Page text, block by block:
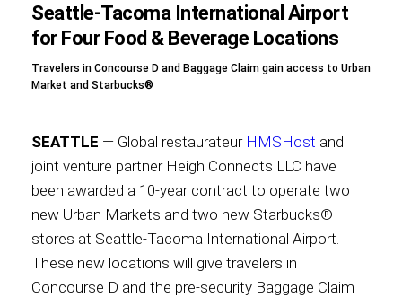
Sustainability
About
News
Seattle-Tacoma International Airport
for Four Food & Beverage Locations
Travelers in Concourse D and Baggage Claim gain access to Urban
Market and Starbucks®
SEATTLE — Global restaurateur HMSHost and
joint venture partner Heigh Connects LLC have
been awarded a 10-year contract to operate two
new Urban Markets and two new Starbucks®
stores at Seattle-Tacoma International Airport.
These new locations will give travelers in
Concourse D and the pre-security Baggage Claim